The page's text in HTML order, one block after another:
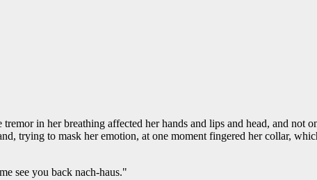
in her breathing affected her hands and lips and head, and not
trying to mask her emotion, at one moment fingered her collar,
see you back nach-haus."